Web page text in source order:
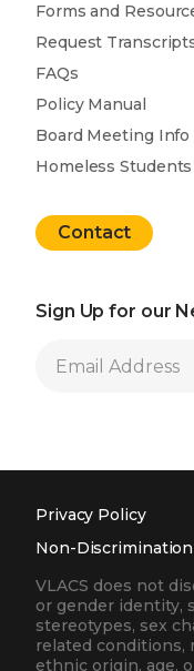
Forms and
Request
FAQs
Policy Manual
Board Meeting Info
Homeless Students
Contact
Sign Up for our
Privacy Policy
Non-
VLACS does not
or gender identity,
stereotypes, sex
related conditions,
ethnic origin, age,